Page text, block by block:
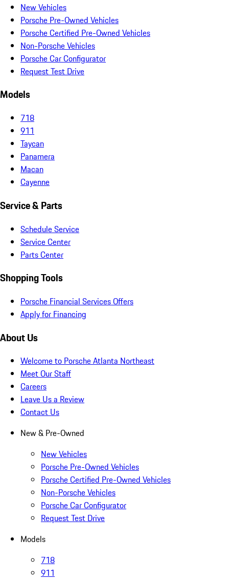
New Vehicles
Porsche Pre-Owned Vehicles
Porsche Certified Pre-Owned Vehicles
Non-Porsche Vehicles
Porsche Car Configurator
Request Test Drive
Models
718
911
Taycan
Panamera
Macan
Cayenne
Service & Parts
Schedule Service
Service Center
Parts Center
Shopping Tools
Porsche Financial Services Offers
Apply for Financing
About Us
Welcome to Porsche Atlanta Northeast
Meet Our Staff
Careers
Leave Us a Review
Contact Us
New & Pre-Owned
New Vehicles
Porsche Pre-Owned Vehicles
Porsche Certified Pre-Owned Vehicles
Non-Porsche Vehicles
Porsche Car Configurator
Request Test Drive
Models
718
911